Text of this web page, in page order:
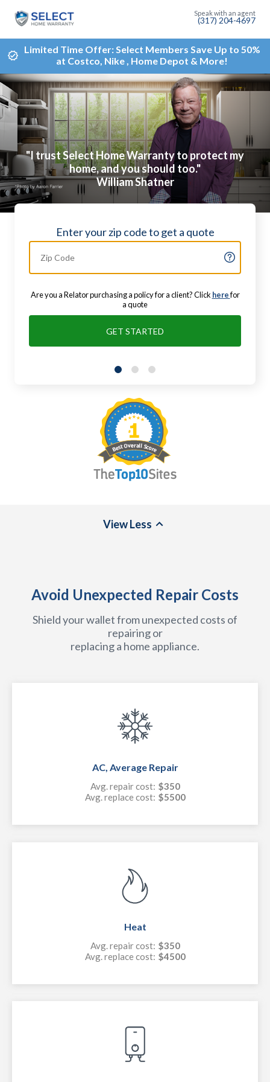
(317) 204-4697
Limited Time Offer: Select Members Save Up to 50%
at Costco, Nike , Home Depot & More!
"I trust Select Home Warranty to protect my
home, and you should too."
William Shatner
Enter your zip code to get a quote
Are you a Relator purchasing a policy for a client? Click herefor
a quote
GET STARTED
ViewLess
Avoid Unexpected Repair Costs
Shield your wallet from unexpected costs of
repairing or
replacing a home appliance.
AC, Average Repair
Avg. repair cost: $350
Avg. replace cost: $5500
Heat
Avg. repair cost: $350
Avg. replace cost: $4500